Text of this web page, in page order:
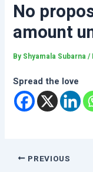
No
amount
By Shyamala Subarna/
Spread the love
PREVIOUS